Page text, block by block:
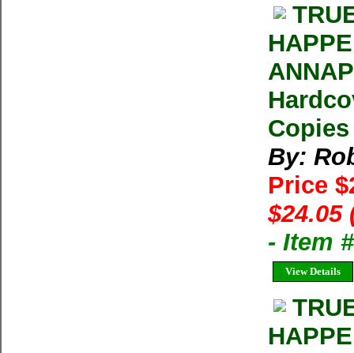
By:
Price
$24.05
- Item
View Details